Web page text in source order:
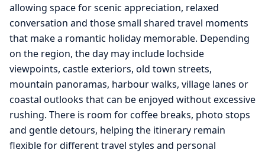
allowing space for scenic appreciation, relaxed
conversation and those small shared travel moments
that make a romantic holiday memorable. Depending
on the region, the day may include lochside
viewpoints, castle exteriors, old town streets,
mountain panoramas, harbour walks, village lanes or
coastal outlooks that can be enjoyed without excessive
rushing. There is room for coffee breaks, photo stops
and gentle detours, helping the itinerary remain
flexible for different travel styles and personal